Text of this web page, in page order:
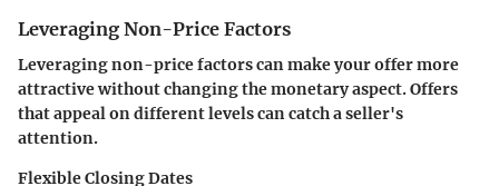
Leveraging Non-Price Factors
Leveraging non-price factors can make your offer more
attractive without changing the monetary aspect. Offers
that appeal on different levels can catch a seller's
attention.
Flexible Closing Dates